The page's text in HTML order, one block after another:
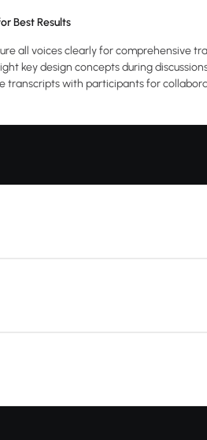
Best Results
all voices clearly for comprehensive
key design concepts during
transcripts with participants for